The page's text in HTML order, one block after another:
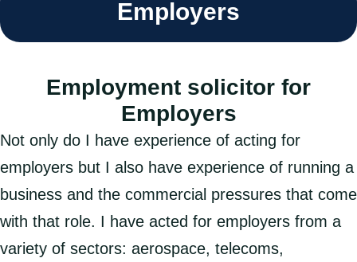
Employers
Employment solicitor for
Employers
Not only do I have experience of acting for
employers but I also have experience of running a
business and the commercial pressures that come
with that role. I have acted for employers from a
variety of sectors: aerospace, telecoms,